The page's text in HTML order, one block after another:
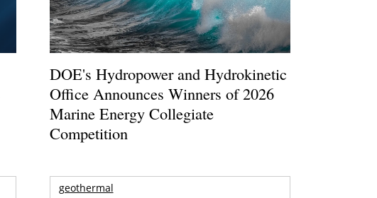
DOE's Hydropower and Hydrokinetic
Office Announces Winners of 2026
Marine Energy Collegiate
Competition
geothermal